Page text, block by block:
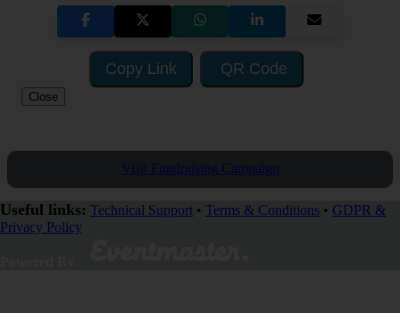
Copy Link QR Code
Close
Visit Fundraising Campaign
Useful links: Technical Support • Terms & Conditions • GDPR &
Privacy Policy